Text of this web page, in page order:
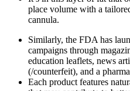
place volume with a
cannula.
Similarly, the FDA has
campaigns through
education leaflets, news
(/counterfeit), and a
Each product features